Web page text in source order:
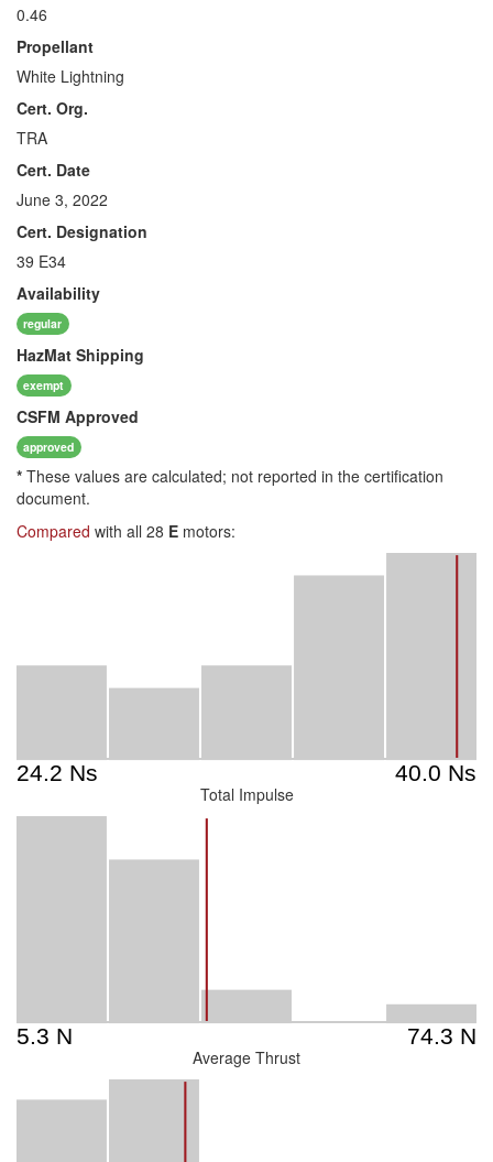
0.46
Propellant
White Lightning
Cert. Org.
TRA
Cert. Date
June 3, 2022
Cert. Designation
39 E34
Availability
regular
HazMat Shipping
exempt
CSFM Approved
approved
* These values are calculated; not reported in the certification
document.
Compared with all 28 E motors:
Total Impulse
Average Thrust